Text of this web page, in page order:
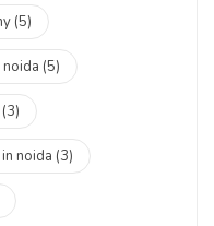
(5)
(5)
(3)
noida (3)